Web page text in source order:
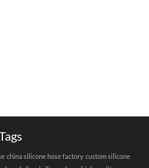
china silicone hose factory custom silicone